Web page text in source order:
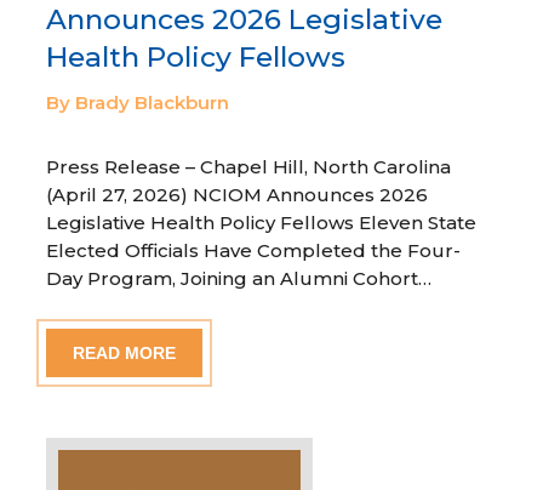
Announces 2026 Legislative
Health Policy Fellows
By Brady Blackburn
Press Release – Chapel Hill, North Carolina
(April 27, 2026) NCIOM Announces 2026
Legislative Health Policy Fellows Eleven State
Elected Officials Have Completed the Four-
Day Program, Joining an Alumni Cohort…
READ MORE